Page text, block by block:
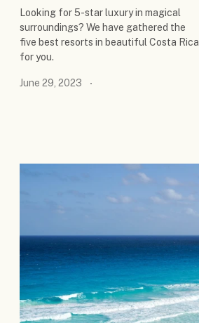
Looking for 5-star luxury in magical
surroundings? We have gathered the
five best resorts in beautiful Costa Rica
for you.
June 29, 2023